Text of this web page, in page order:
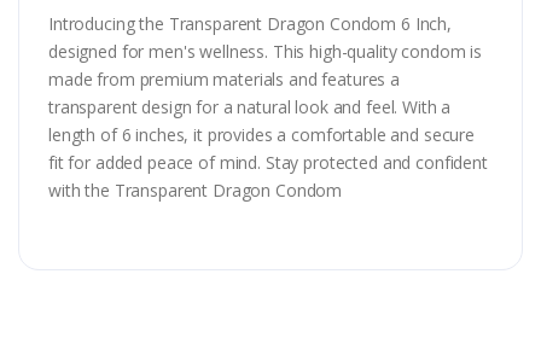
Introducing the Transparent Dragon Condom 6 Inch,
designed for men's wellness. This high-quality condom is
made from premium materials and features a
transparent design for a natural look and feel. With a
length of 6 inches, it provides a comfortable and secure
fit for added peace of mind. Stay protected and confident
with the Transparent Dragon Condom